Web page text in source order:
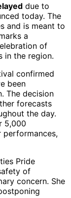
due to
today. The
and is meant to
a
of
in the region.
confirmed
been
The decision
forecasts
the day.
5,000
performances,
Pride
of
concern. She